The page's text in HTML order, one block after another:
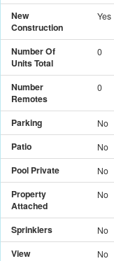
New
Construction
Yes
Number Of
Units Total
0
Number
Remotes
0
Parking No
Patio No
Pool Private No
Property
Attached
No
Sprinklers No
View No